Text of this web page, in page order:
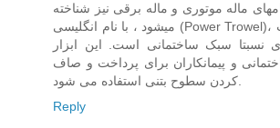
ماله موتوری و ماله برقی نیز شناخته
میشود ، با نام انگلیسی (Power Trowel)، یکی از تجهیزات ساخت
نسبتا سبک ساختمانی است. این ابزار
و پیمانکاران برای پرداخت و صاف
کردن سطوح بتنی استفاده می شود.
Reply